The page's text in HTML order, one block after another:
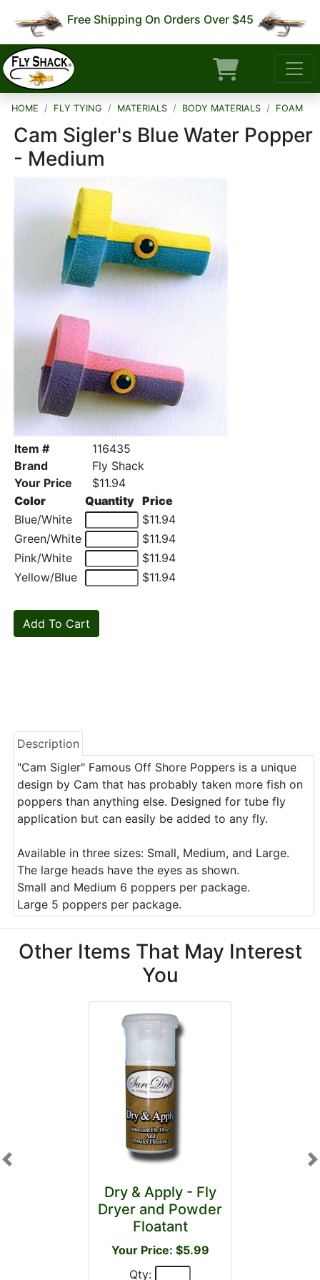
Free Shipping On Orders Over $45
HOME FLY TYING MATERIALS BODY MATERIALS FOAM
Cam Sigler's Blue Water Popper
- Medium
Item #
116435
Brand
Fly Shack
Your Price
$11.94
Color
Quantity Price
Blue/White
$11.94
Green/White
$11.94
Pink/White
$11.94
Yellow/Blue
$11.94
Description
"Cam Sigler" Famous Off Shore Poppers is a unique
design by Cam that has probably taken more fish on
poppers than anything else. Designed for tube fly
application but can easily be added to any fly.
Available in three sizes: Small, Medium, and Large.
The large heads have the eyes as shown.
Small and Medium 6 poppers per package.
Large 5 poppers per package.
Other Items That May Interest
You
Dry & Apply - Fly
Dryer and Powder
Floatant
Your Price: $5.99
Qty:
Previous